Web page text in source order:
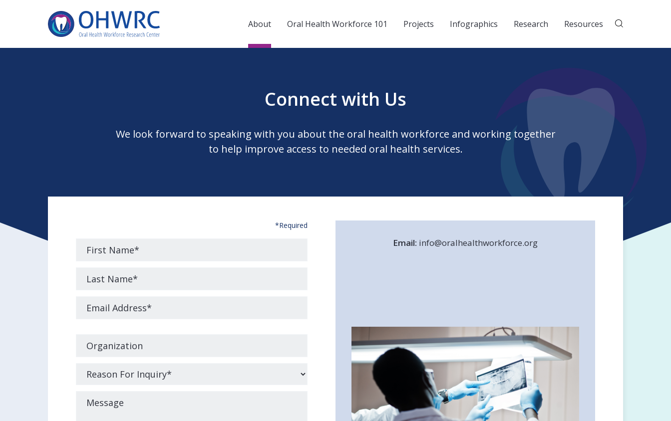
About Oral Health Workforce 101 Projects Infographics Research Resources
Connect with Us
We look forward to speaking with you about the oral health workforce and working together
to help improve access to needed oral health services.
*Required
leave
field
Email: info@oralhealthworkforce.org